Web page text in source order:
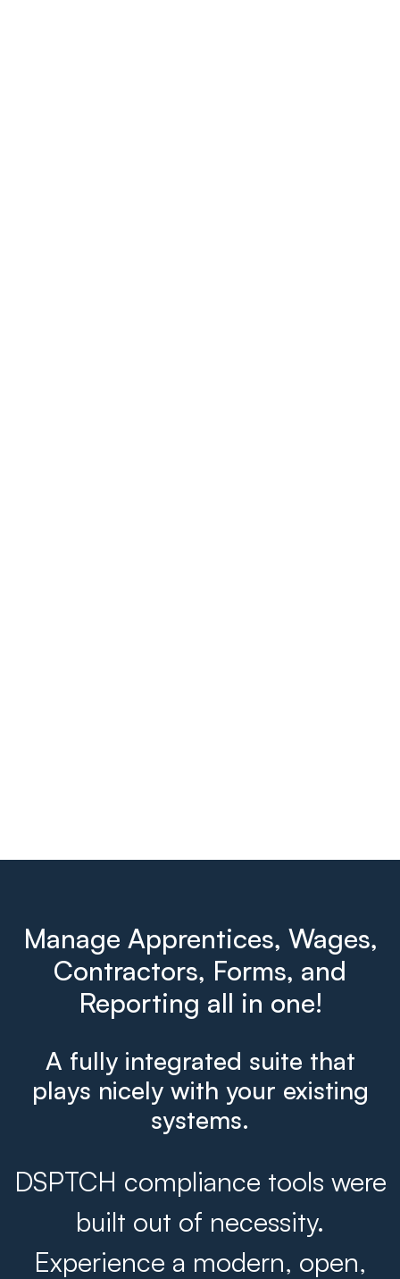
Manage Apprentices, Wages,
Contractors, Forms, and
Reporting all in one!
A fully integrated suite that
plays nicely with your existing
systems.
DSPTCH compliance tools were
built out of necessity.
Experience a modern, open,